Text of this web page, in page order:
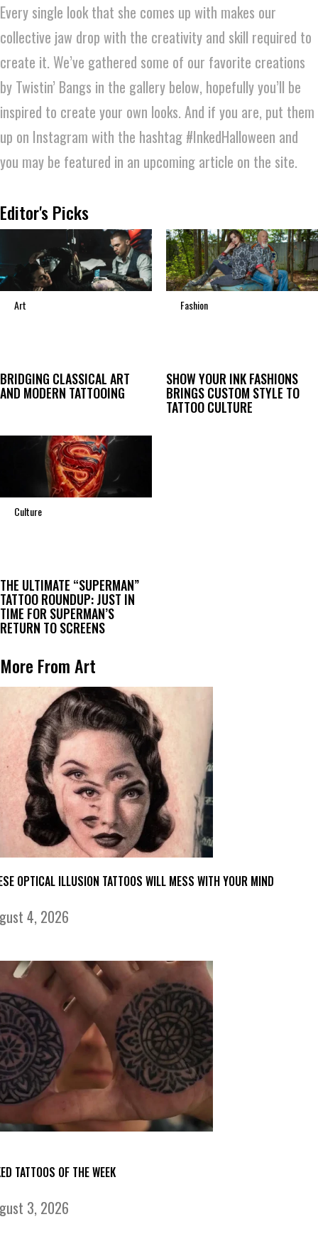
Every single look that she comes up with makes our
collective jaw drop with the creativity and skill required to
create it. We’ve gathered some of our favorite creations
by Twistin’ Bangs in the gallery below, hopefully you’ll be
inspired to create your own looks. And if you are, put them
up on Instagram with the hashtag #InkedHalloween and
you may be featured in an upcoming article on the site.
Editor's Picks
Art
BRIDGING CLASSICAL ART
AND MODERN TATTOOING
Fashion
SHOW YOUR INK FASHIONS
BRINGS CUSTOM STYLE TO
TATTOO CULTURE
Culture
THE ULTIMATE “SUPERMAN”
TATTOO ROUNDUP: JUST IN
TIME FOR SUPERMAN’S
RETURN TO SCREENS
More From Art
OPTICAL ILLUSION TATTOOS WILL MESS WITH YOUR MIND
4, 2026
TATTOOS OF THE WEEK
3, 2026